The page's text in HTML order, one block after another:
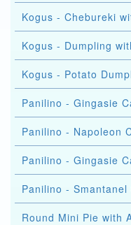
Kogus - Chebureki
Kogus - Dumpling
Kogus - Potato
Panilino - Gingasie
Panilino - Napoleon
Panilino - Gingasie
Panilino - Smantanel
Round Mini Pie with